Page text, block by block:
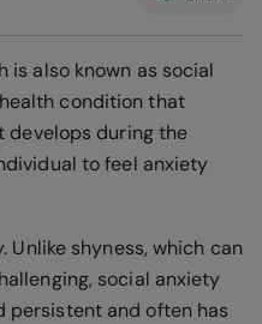
is also known as social
condition that
develops during the
to feel anxiety
Unlike shyness, which can
social anxiety
persistent and often has